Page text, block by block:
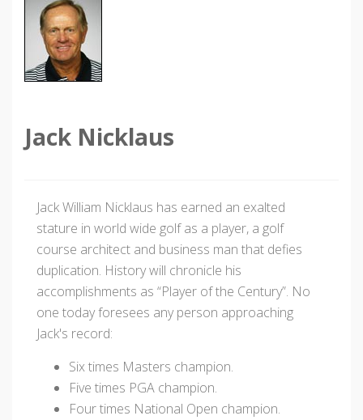
Jack Nicklaus
Jack William Nicklaus has earned an exalted
stature in world wide golf as a player, a golf
course architect and business man that defies
duplication. History will chronicle his
accomplishments as “Player of the Century”. No
one today foresees any person approaching
Jack's record:
Six times Masters champion.
Five times PGA champion.
Four times National Open champion.